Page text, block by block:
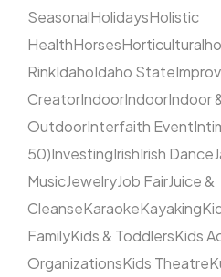
SeasonalHolidaysHolistic
HealthHorsesHorticultural
RinkIdahoIdaho StateImprov
CreatorIndoorIndoorIndoor
OutdoorInterfaith Event
50)InvestingIrishIrish Dance
MusicJewelryJob FairJuice &
CleanseKaraokeKayaking
FamilyKids & ToddlersKids
OrganizationsKids Theatre